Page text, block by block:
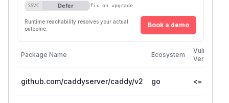
SSVC Defer fix on upgrade
Runtime reachability resolves your actual
outcome.
Book a demo
Package Name Ecosystem
Vulnerable
Versions
github.com/caddyserver/caddy/v2 go <= 2.11.3